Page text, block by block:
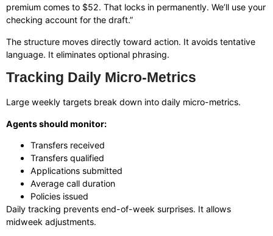
premium comes to $52. That locks in permanently. We’ll use your
checking account for the draft.”
The structure moves directly toward action. It avoids tentative
language. It eliminates optional phrasing.
Tracking Daily Micro-Metrics
Large weekly targets break down into daily micro-metrics.
Agents should monitor:
Transfers received
Transfers qualified
Applications submitted
Average call duration
Policies issued
Daily tracking prevents end-of-week surprises. It allows
midweek adjustments.